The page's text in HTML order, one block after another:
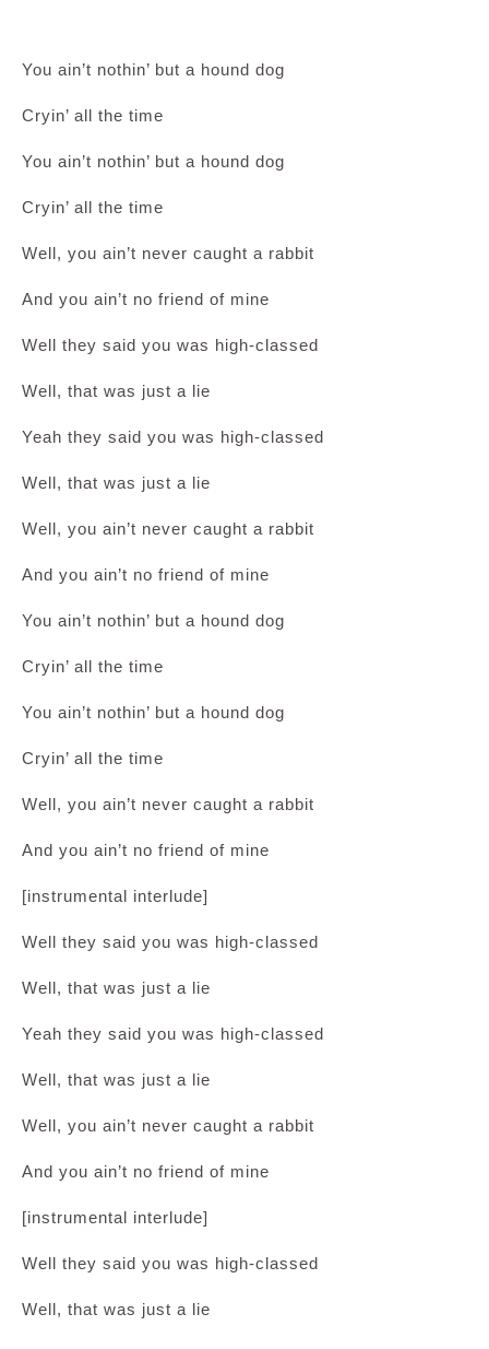
You ain’t nothin’ but a hound dog
Cryin’ all the time
You ain’t nothin’ but a hound dog
Cryin’ all the time
Well, you ain’t never caught a rabbit
And you ain’t no friend of mine
Well they said you was high-classed
Well, that was just a lie
Yeah they said you was high-classed
Well, that was just a lie
Well, you ain’t never caught a rabbit
And you ain’t no friend of mine
You ain’t nothin’ but a hound dog
Cryin’ all the time
You ain’t nothin’ but a hound dog
Cryin’ all the time
Well, you ain’t never caught a rabbit
And you ain’t no friend of mine
[instrumental interlude]
Well they said you was high-classed
Well, that was just a lie
Yeah they said you was high-classed
Well, that was just a lie
Well, you ain’t never caught a rabbit
And you ain’t no friend of mine
[instrumental interlude]
Well they said you was high-classed
Well, that was just a lie